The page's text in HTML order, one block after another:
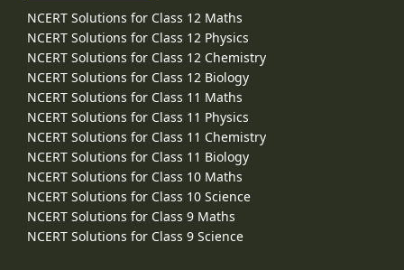
NCERT Solutions for Class 12 Maths
NCERT Solutions for Class 12 Physics
NCERT Solutions for Class 12 Chemistry
NCERT Solutions for Class 12 Biology
NCERT Solutions for Class 11 Maths
NCERT Solutions for Class 11 Physics
NCERT Solutions for Class 11 Chemistry
NCERT Solutions for Class 11 Biology
NCERT Solutions for Class 10 Maths
NCERT Solutions for Class 10 Science
NCERT Solutions for Class 9 Maths
NCERT Solutions for Class 9 Science